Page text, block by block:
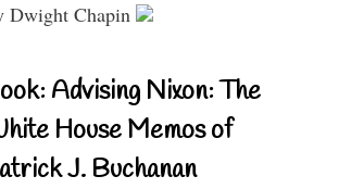
Dwight Chapin
Advising Nixon: The
House Memos of
J. Buchanan